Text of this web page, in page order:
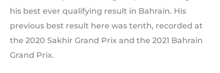
his best ever qualifying result in Bahrain. His
previous best result here was tenth, recorded at
the 2020 Sakhir Grand Prix and the 2021 Bahrain
Grand Prix.